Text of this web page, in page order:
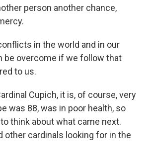
person another chance,
in the world and in our
be overcome if we follow that
to us.
Cupich, it is, of course, very
was 88, was in poor health, so
think about what came next.
other cardinals looking for in the